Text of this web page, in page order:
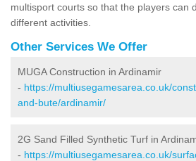
multisport courts so that the players can
different activities.
Other Services We Offer
MUGA Construction in Ardinamir
- https://multiusegamesarea.co.uk/
and-bute/ardinamir/
2G Sand Filled Synthetic Turf in
- https://multiusegamesarea.co.uk/